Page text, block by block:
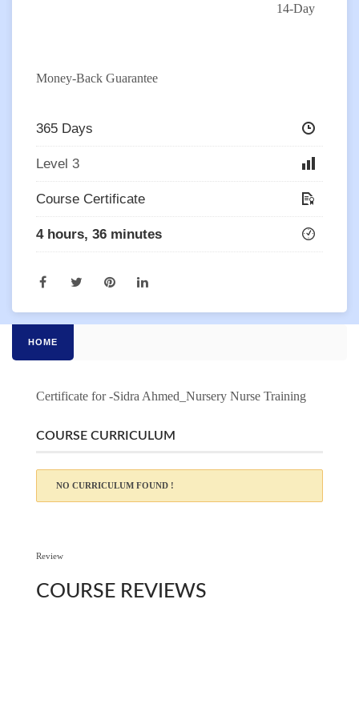
14-Day
Money-Back Guarantee
365 Days
Level 3
Course Certificate
4 hours, 36 minutes
HOME
Certificate for -Sidra Ahmed_Nursery Nurse Training
COURSE CURRICULUM
NO CURRICULUM FOUND !
Review
COURSE REVIEWS